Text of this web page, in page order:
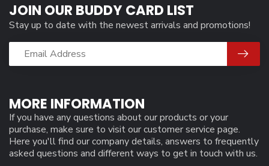
MORE INFORMATION
If you have any questions about our products or your
purchase, make sure to visit our customer service page.
Here you'll find our company details, answers to frequently
asked questions and different ways to get in touch with us.
JOIN OUR BUDDY CARD LIST
Stay up to date with the newest arrivals and promotions!